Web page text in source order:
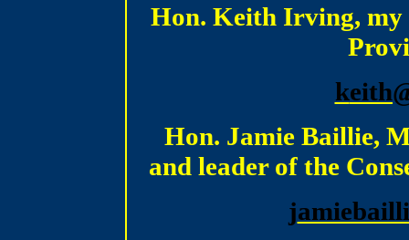
Hon. Keith Irving,
k
Hon. Jamie Baillie,
and leader of the
j